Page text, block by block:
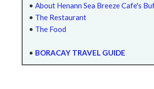
• About Henann Sea Breeze Cafe's
• The Restaurant
• The Food
• BORACAY TRAVEL GUIDE